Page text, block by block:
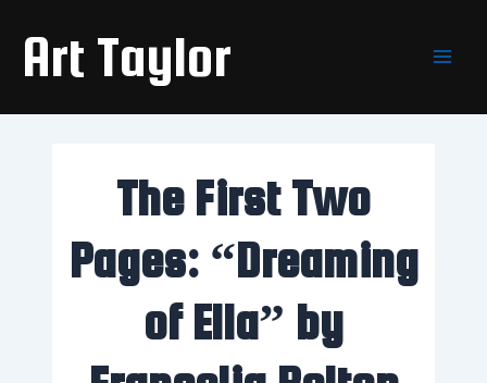
contentArt Taylor
The First Two
Pages: “Dreaming
of Ella” by